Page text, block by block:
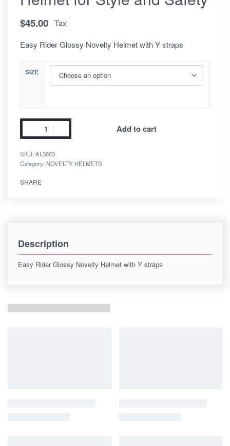
$45.00 Tax
Easy Rider Glossy Novelty Helmet with Y straps
SIZE
Add to cart
SKU: AL3803
Category: NOVELTY HELMETS
SHARE
Description
Easy Rider Glossy Novelty Helmet with Y straps